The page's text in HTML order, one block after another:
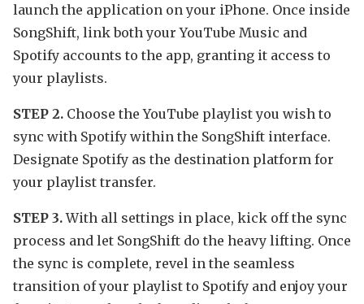
launch the application on your iPhone. Once inside
SongShift, link both your YouTube Music and
Spotify accounts to the app, granting it access to
your playlists.
STEP 2. Choose the YouTube playlist you wish to
sync with Spotify within the SongShift interface.
Designate Spotify as the destination platform for
your playlist transfer.
STEP 3.With all settings in place, kick off the sync
process and let SongShift do the heavy lifting. Once
the sync is complete, revel in the seamless
transition of your playlist to Spotify and enjoy your